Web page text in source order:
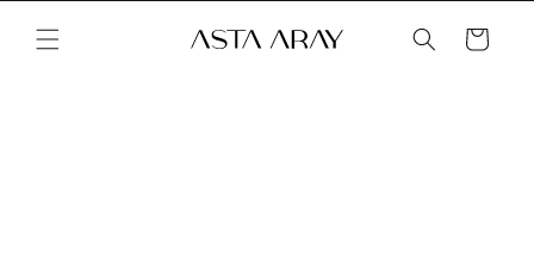
content
Cart